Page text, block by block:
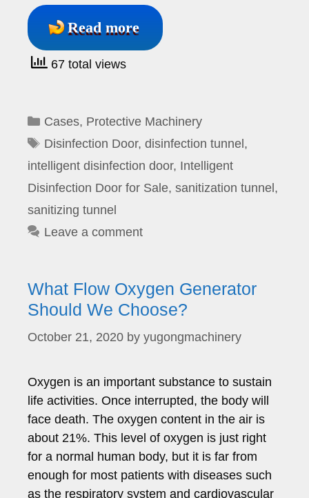
Read more
67 total views
Categories
Cases, Protective Machinery
Tags
Disinfection Door, disinfection tunnel ,
intelligent disinfection door, Intelligent
Disinfection Door for Sale, sanitization tunnel ,
sanitizing tunnel
Leave a comment
What Flow Oxygen Generator
Should We Choose?
October 21, 2020 by yugongmachinery
Oxygen is an important substance to sustain
life activities. Once interrupted, the body will
face death. The oxygen content in the air is
about 21%. This level of oxygen is just right
for a normal human body, but it is far from
enough for most patients with diseases such
as the respiratory system and cardiovascular